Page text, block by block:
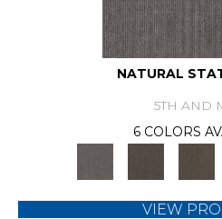
NATURAL
5TH AND
6 COLORS
VIEW